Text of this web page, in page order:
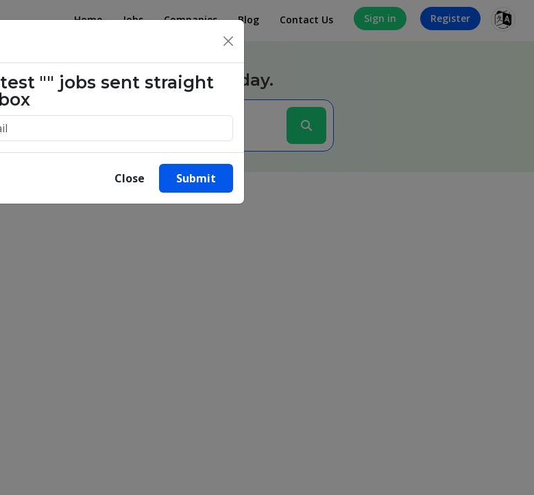
Home Jobs Companies Blog Contact Us Sign in Register
stories. Start yours today.
×
"" jobs sent straight
Close Submit